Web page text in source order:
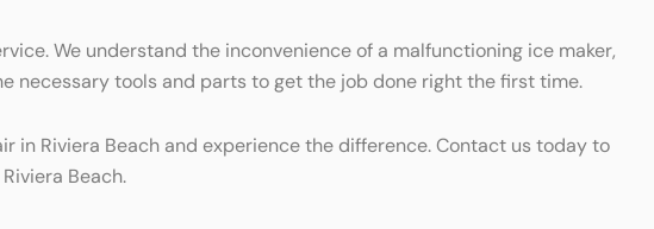
We understand the inconvenience of a malfunctioning ice maker,
necessary tools and parts to get the job done right the first time.
in Riviera Beach and experience the difference. Contact us today to
Beach.